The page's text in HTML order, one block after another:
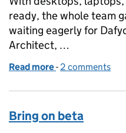
ready, the whole team
waiting eagerly for
Architect, …
Read more of View Driving
- 2 comments
Bring on beta